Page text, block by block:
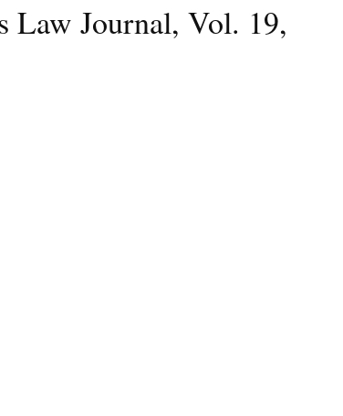
Law Journal, Vol. 19,